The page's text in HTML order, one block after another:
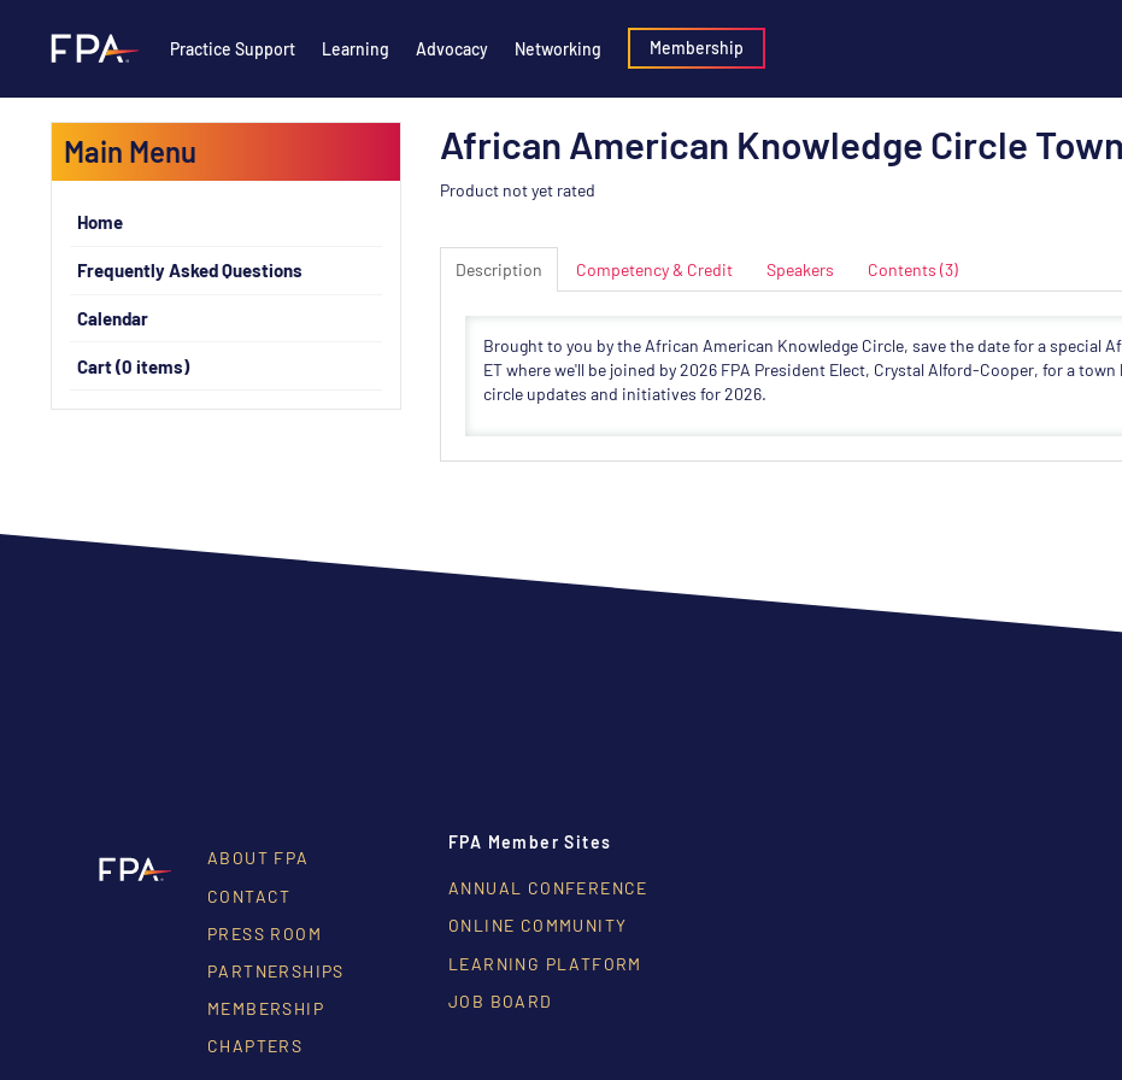
Practice Support Learning Advocacy Networking Membership
African American Knowledge Circle
Product not yet rated
Description Competency & Credit Speakers Contents (3)
Brought to you by the African American Knowledge Circle, save the date for a special
ET where we'll be joined by 2026 FPA President Elect, Crystal Alford-Cooper, for a town
circle updates and initiatives for 2026.
Main Menu
Home
Frequently Asked Questions
Calendar
Cart (0 items)
ABOUT FPA
CONTACT
PRESS ROOM
PARTNERSHIPS
MEMBERSHIP
CHAPTERS
FPA Member Sites
ANNUAL CONFERENCE
ONLINE COMMUNITY
LEARNING PLATFORM
JOB BOARD